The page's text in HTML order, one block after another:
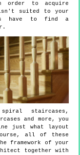
order to acquire
suited to your
have to find a
staircases,
and more, you
just what layout
all of these
framework of your
together with